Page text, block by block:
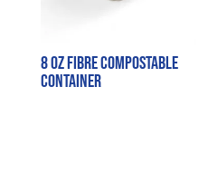
8 oz Fibre Compostable
Container